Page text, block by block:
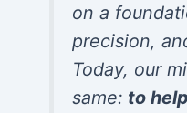
on a
precision,
Today, our
same: to